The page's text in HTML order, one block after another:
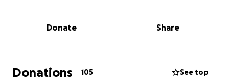
Donate Share
Donations 105 See top